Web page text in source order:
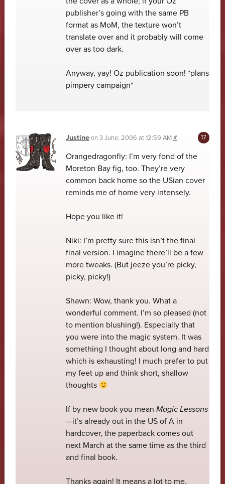
publisher’s going with the same PB
format as MoM, the texture won’t
translate over and it probably will come
over as too dark.
Anyway, yay! Oz publication soon! *plans
pimpery campaign*
Justineon 3 June, 2006 at 12:59 AM#
Orangedragonfly: I’m very fond of the
Moreton Bay fig, too. They’re very
common back home so the USian cover
reminds me of home very intensely.
Hope you like it!
Niki: I’m pretty sure this isn’t the final
final version. I imagine there’ll be a few
more tweaks. (But jeeze you’re picky,
picky, picky!)
Shawn: Wow, thank you. What a
wonderful comment. I’m so pleased (not
to mention blushing!). Especially that
you were into the magic system. It was
something I thought about long and hard
which is exhausting! I much prefer to put
my feet up and think short, shallow
thoughts
If by new book you mean Magic Lessons
—it’s already out in the US of A in
hardcover, the paperback comes out
next March at the same time as the third
and final book.
Thanks again! It means a lot to me.